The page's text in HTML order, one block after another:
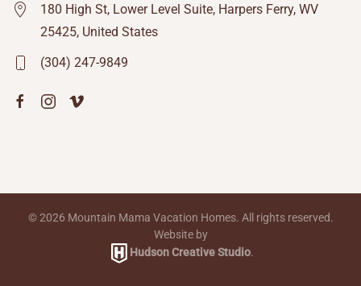
180 High St, Lower Level Suite, Harpers Ferry, WV
25425, United States
(304) 247-9849
©2026 Mountain Mama Vacation Homes. All rights reserved.
Website by
Hudson Creative Studio.